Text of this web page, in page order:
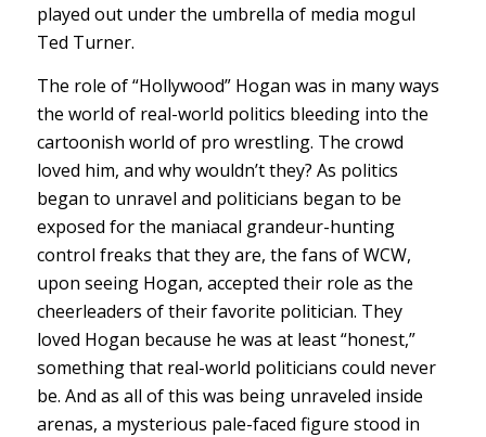
played out under the umbrella of media mogul
Ted Turner.
The role of “Hollywood” Hogan was in many ways
the world of real-world politics bleeding into the
cartoonish world of pro wrestling. The crowd
loved him, and why wouldn’t they? As politics
began to unravel and politicians began to be
exposed for the maniacal grandeur-hunting
control freaks that they are, the fans of WCW,
upon seeing Hogan, accepted their role as the
cheerleaders of their favorite politician. They
loved Hogan because he was at least “honest,”
something that real-world politicians could never
be. And as all of this was being unraveled inside
arenas, a mysterious pale-faced figure stood in